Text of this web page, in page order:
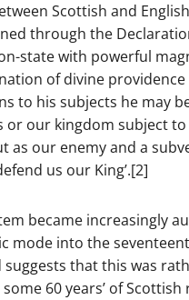
Scottish and
through the
state with powerful
of divine
to his subjects he may
or our kingdom subject
as our enemy and a
us our King’.[2]
became increasingly
into the
that this was
60 years’ of